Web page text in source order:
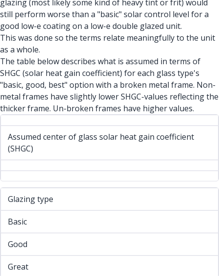
glazing (most likely some kind of heavy tint or frit) would
still perform worse than a "basic" solar control level for a
good low-e coating on a low-e double glazed unit.
This was done so the terms relate meaningfully to the unit
as a whole.
The table below describes what is assumed in terms of
SHGC (solar heat gain coefficient) for each glass type's
"basic, good, best" option with a broken metal frame. Non-
metal frames have slightly lower SHGC-values reflecting the
thicker frame. Un-broken frames have higher values.
Assumed center of glass solar heat gain coefficient
(SHGC)
Glazing type
Basic
Good
Great